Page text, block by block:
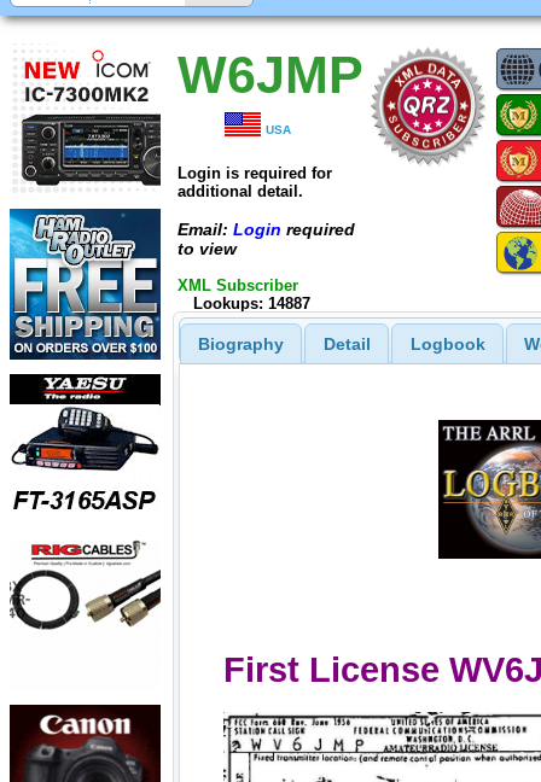
W6JMP
USA
Login is required for
additional detail.
Email: Login required
to view
XML Subscriber
Lookups: 14887
Biography Detail Logbook